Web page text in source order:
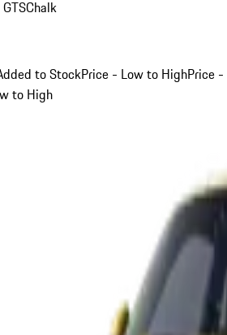
Chalk
to StockPrice - Low to HighPrice -
to High